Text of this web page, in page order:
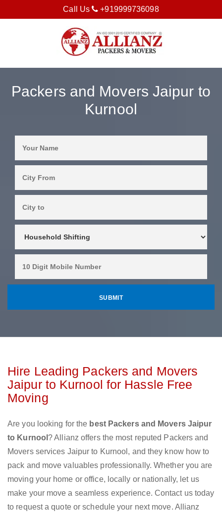
Call Us +919999736098
Packers and Movers Jaipur to
Kurnool
Hire Leading Packers and Movers
Jaipur to Kurnool for Hassle Free
Moving
Are you looking for the best Packers and Movers Jaipur
to Kurnool ? Allianz offers the most reputed Packers and
Movers services Jaipur to Kurnool, and they know how to
pack and move valuables professionally. Whether you are
moving your home or office, locally or nationally, let us
make your move a seamless experience. Contact us today
to request a quote or schedule your next move. Allianz